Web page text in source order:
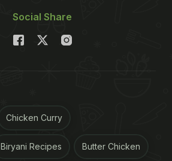
Social Share
Chicken Curry
Biryani Recipes Butter Chicken